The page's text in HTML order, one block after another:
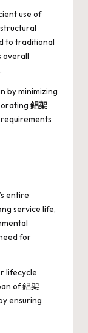
use of
to traditional
overall
by minimizing
鋁架
entire
service life,
for
lifecycle
of 鋁架
ensuring